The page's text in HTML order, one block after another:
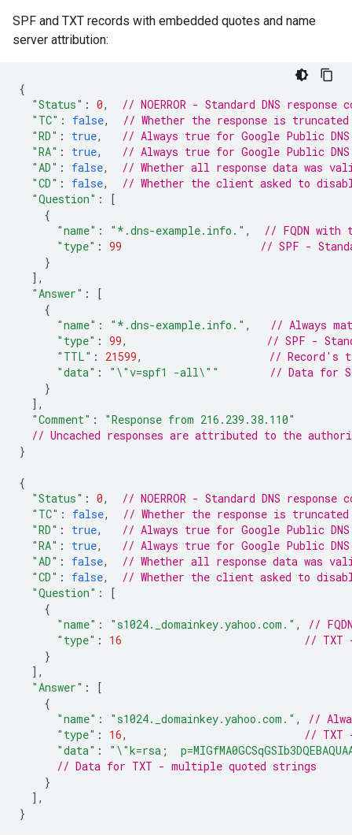
SPF and TXT records with embedded quotes and name
server attribution:
{
"Status" : 0,
// NOERROR - Standard DNS
"TC" : false,
// Whether the response is truncated
"RD" : true,
// Always true for Google Public DNS
"RA" : true,
// Always true for Google Public DNS
"AD" : false,
// Whether all response data was
"CD" : false,
// Whether the client asked to disable
"Question" :
[
{
"name" : "*.dns-example.info." ,
// FQDN
"type" : 99
// SPF -
}
],
"Answer" :
[
{
"name" : "*.dns-example.info." ,
// Always
"type" : 99,
// SPF -
"TTL" : 21599,
// Record's
"data" : "\"v=spf1 -all\""
// Data for
}
],
"Comment" :
"Response from 216.239.38.110"
// Uncached responses are attributed to the
}
{
"Status" : 0,
// NOERROR - Standard DNS
"TC" : false,
// Whether the response is truncated
"RD" : true,
// Always true for Google Public DNS
"RA" : true,
// Always true for Google Public DNS
"AD" : false,
// Whether all response data was
"CD" : false,
// Whether the client asked to disable
"Question" :
[
{
"name" : "s1024._domainkey.yahoo.com." ,
//
"type" : 16
// TXT
}
],
"Answer" :
[
{
"name" : "s1024._domainkey.yahoo.com." ,
//
"type" : 16,
// TXT
"data" :
"\"k=rsa;
// Data for TXT - multiple quoted strings
}
],
}